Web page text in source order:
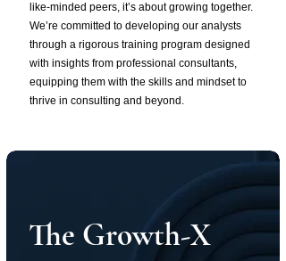
like-minded peers, it’s about growing together.
We’re committed to developing our analysts
through a rigorous training program designed
with insights from professional consultants,
equipping them with the skills and mindset to
thrive in consulting and beyond.
The Growth-X